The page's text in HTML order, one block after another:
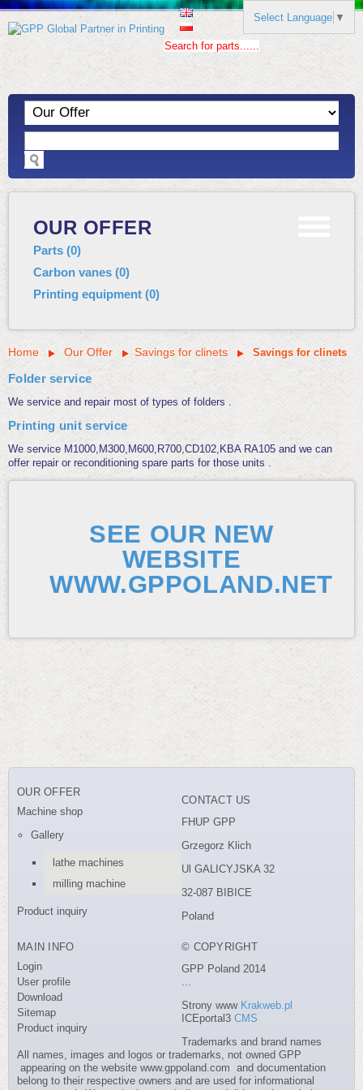
Select Language ▼
Search for parts......
OUR OFFER
Parts (0)
Carbon vanes (0)
Printing equipment (0)
Home Our Offer Savings for clinets Savings for clinets
Folder service
We service and repair most of types of folders .
Printing unit service
We service M1000,M300,M600,R700,CD102,KBA RA105 and we can
offer repair or reconditioning spare parts for those units .
SEE OUR NEW
WEBSITE
WWW.GPPOLAND.NET
OUR OFFER
Machine shop
Gallery
lathe machines
milling machine
Product inquiry
CONTACT US
FHUP GPP
Grzegorz Klich
Ul GALICYJSKA 32
32-087 BIBICE
Poland
MAIN INFO
Login
User profile
Download
Sitemap
Product inquiry
© COPYRIGHT
GPP Poland 2014
Strony www Krakweb.pl
ICEportal3 CMS
Trademarks and brand names
All names, images and logos or trademarks, not owned GPP
appearing on the website www.gppoland.com and documentation
belong to their respective owners and are used for informational